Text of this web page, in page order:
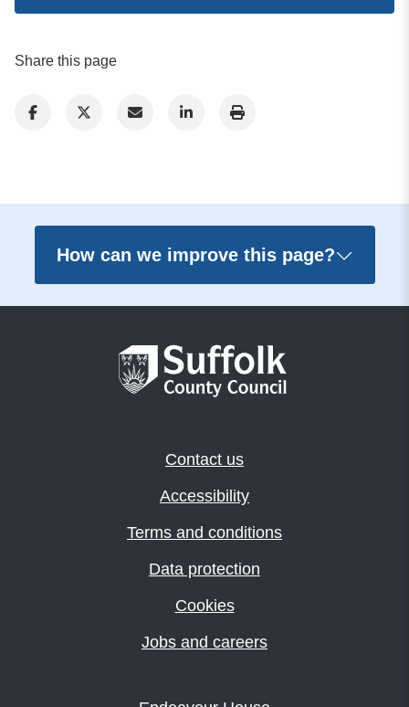
Share this page
How can we improve this page?
Contact us
Accessibility
Terms and conditions
Data protection
Cookies
Jobs and careers